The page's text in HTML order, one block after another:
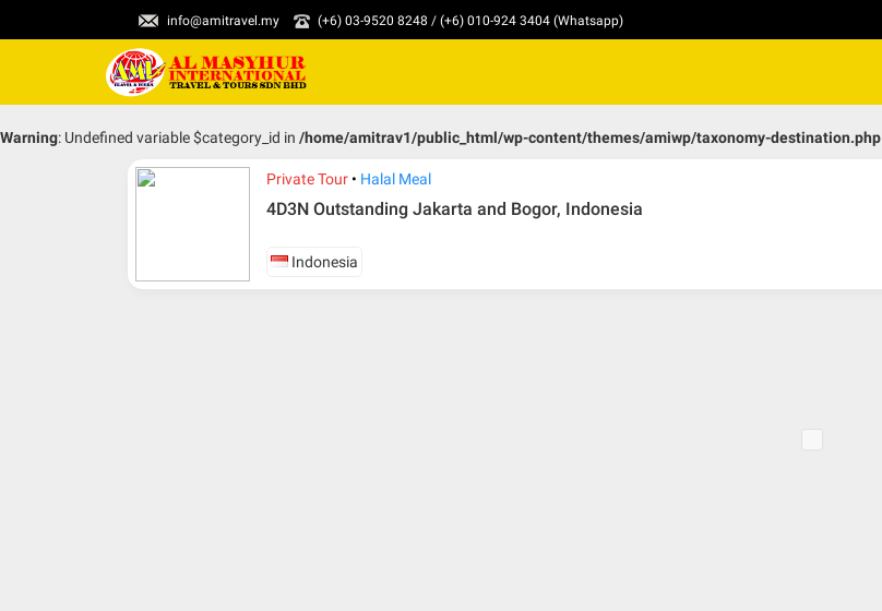
info@amitravel.my (+6) 03-9520 8248 / (+6) 010-924 3404 (Whatsapp)
Warning: Undefined variable $category_id in /home/amitrav1/public_html/wp-content/themes/amiwp/taxonomy-destination.php
Private Tour Halal Meal
4D3N Outstanding Jakarta and Bogor, Indonesia
Indonesia